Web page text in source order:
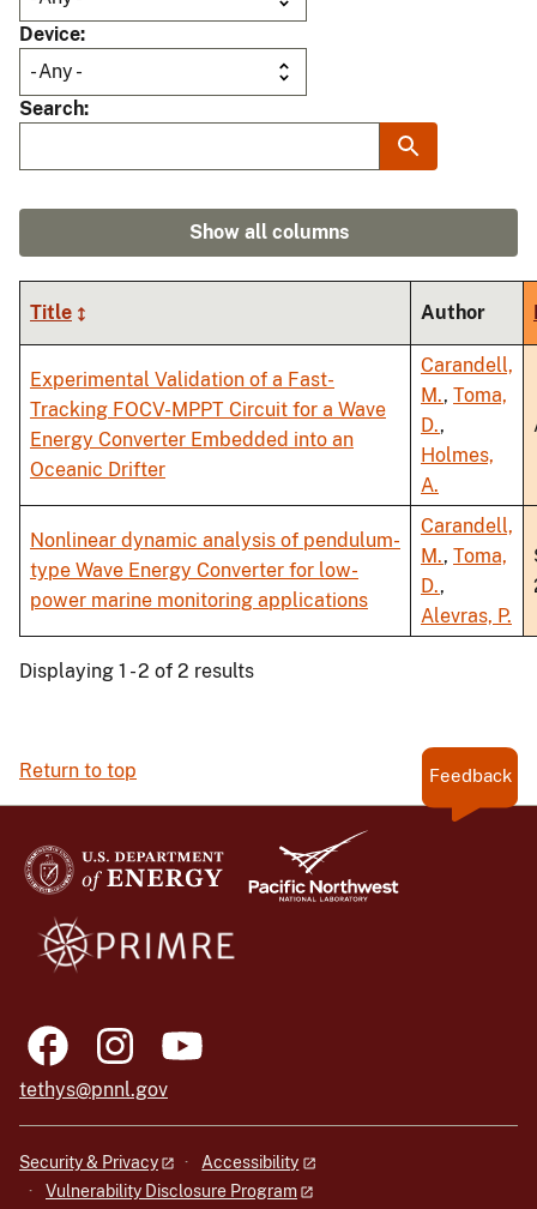
Device
Search
Show all columns
Title Author
Experimental Validation of a Fast-
Tracking FOCV-MPPT Circuit for a Wave
Energy Converter Embedded into an
Oceanic Drifter
Carandell,
M., Toma,
D.,
Holmes,
A.
Nonlinear dynamic analysis of pendulum-
type Wave Energy Converter for low-
power marine monitoring applications
Carandell,
M., Toma,
D.,
Alevras, P.
Displaying 1 - 2 of 2 results
Return to top Feedback
tethys@pnnl.gov
Security & Privacy
Accessibility
Vulnerability Disclosure Program